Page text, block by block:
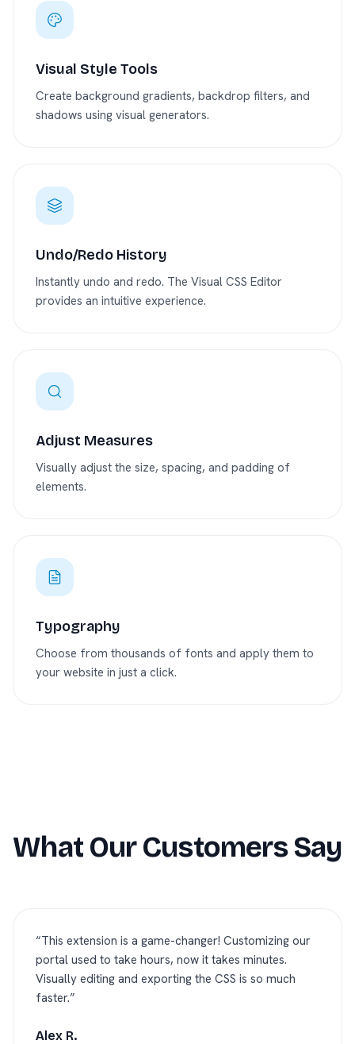
Visual Style Tools
Create background gradients, backdrop filters, and
shadows using visual generators.
Undo/Redo History
Instantly undo and redo. The Visual CSS Editor
provides an intuitive experience.
Adjust Measures
Visually adjust the size, spacing, and padding of
elements.
Typography
Choose from thousands of fonts and apply them to
your website in just a click.
What Our Customers Say
“This extension is a game-changer! Customizing our
portal used to take hours, now it takes minutes.
Visually editing and exporting the CSS is so much
faster.”
Alex R.